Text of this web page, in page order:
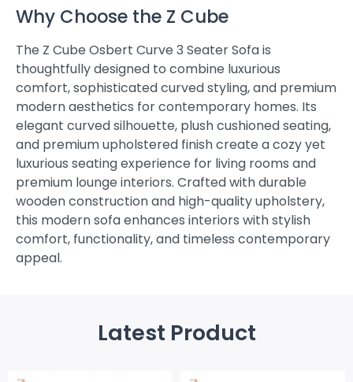
Why Choose the Z Cube
The Z Cube Osbert Curve 3 Seater Sofa is
thoughtfully designed to combine luxurious
comfort, sophisticated curved styling, and premium
modern aesthetics for contemporary homes. Its
elegant curved silhouette, plush cushioned seating,
and premium upholstered finish create a cozy yet
luxurious seating experience for living rooms and
premium lounge interiors. Crafted with durable
wooden construction and high-quality upholstery,
this modern sofa enhances interiors with stylish
comfort, functionality, and timeless contemporary
appeal.
Latest Product